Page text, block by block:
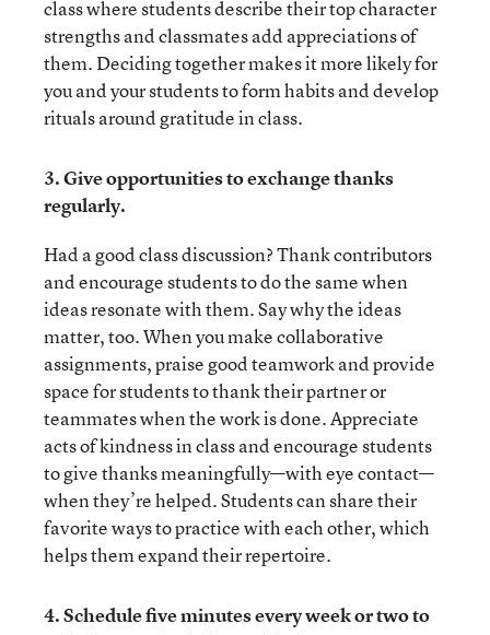
class where students describe their top character
strengths and classmates add appreciations of
them. Deciding together makes it more likely for
you and your students to form habits and develop
rituals around gratitude in class.
3. Give opportunities to exchange thanks
regularly.
Had a good class discussion? Thank contributors
and encourage students to do the same when
ideas resonate with them. Say why the ideas
matter, too. When you make collaborative
assignments, praise good teamwork and provide
space for students to thank their partner or
teammates when the work is done. Appreciate
acts of kindness in class and encourage students
to give thanks meaningfully—with eye contact—
when they’re helped. Students can share their
favorite ways to practice with each other, which
helps them expand their repertoire.
4. Schedule five minutes every week or two to